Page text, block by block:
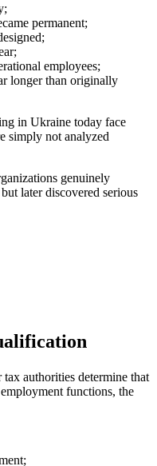
permanent;
employees;
longer than originally
in Ukraine today face
simply not analyzed
genuinely
later discovered serious
authorities determine that
functions, the